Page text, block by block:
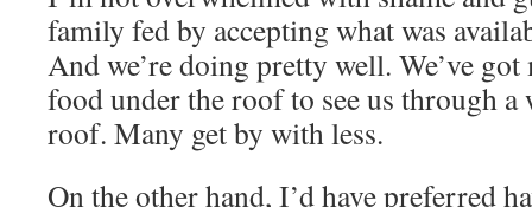
family fed by accepting what was
And we’re doing pretty well. We’ve
food under the roof to see us through a
roof. Many get by with less.
On the other hand, I’d have preferred